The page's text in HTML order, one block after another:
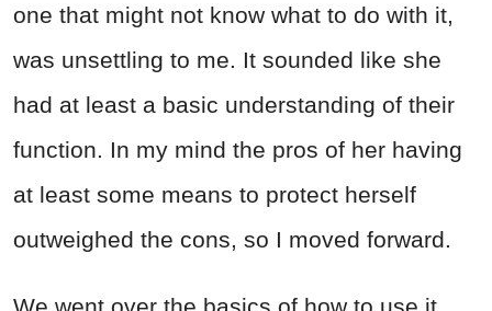
one that might not know what to do with it,
was unsettling to me. It sounded like she
had at least a basic understanding of their
function. In my mind the pros of her having
at least some means to protect herself
outweighed the cons, so I moved forward.
We went over the basics of how to use it